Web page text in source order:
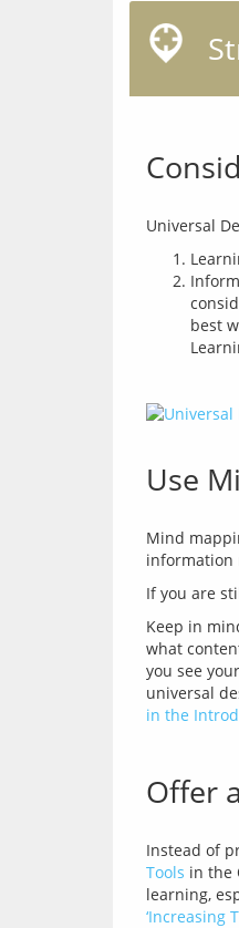
best
Use
Mind
information
If you are
Keep in
what
you see
universal
in the
Offer
Instead of
Tools in the
‘Increasing